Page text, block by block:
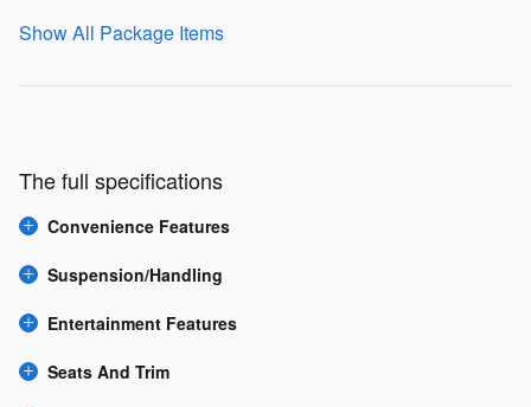
Show All Package Items
The full specifications
Convenience Features
Suspension/Handling
Entertainment Features
Seats And Trim